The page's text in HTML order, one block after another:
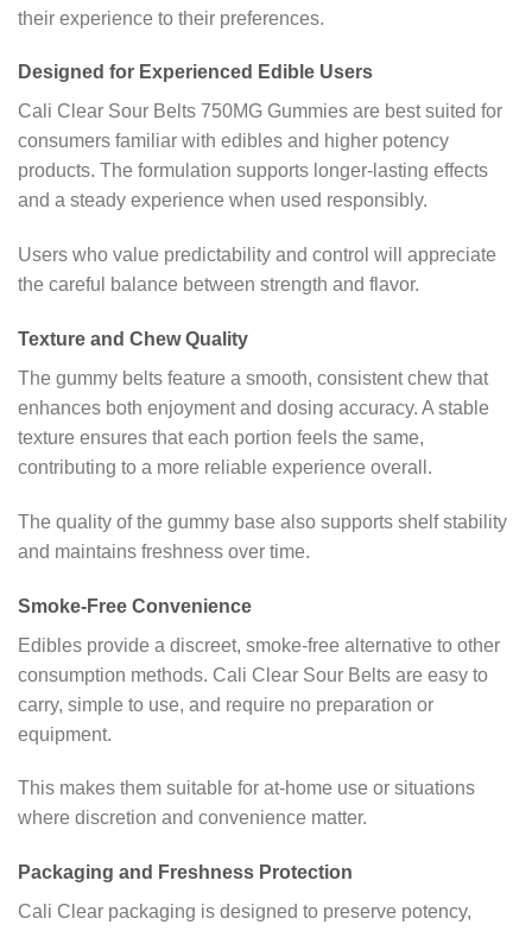
their experience to their preferences.
Designed for Experienced Edible Users
Cali Clear Sour Belts 750MG Gummies are best suited for
consumers familiar with edibles and higher potency
products. The formulation supports longer-lasting effects
and a steady experience when used responsibly.
Users who value predictability and control will appreciate
the careful balance between strength and flavor.
Texture and Chew Quality
The gummy belts feature a smooth, consistent chew that
enhances both enjoyment and dosing accuracy. A stable
texture ensures that each portion feels the same,
contributing to a more reliable experience overall.
The quality of the gummy base also supports shelf stability
and maintains freshness over time.
Smoke-Free Convenience
Edibles provide a discreet, smoke-free alternative to other
consumption methods. Cali Clear Sour Belts are easy to
carry, simple to use, and require no preparation or
equipment.
This makes them suitable for at-home use or situations
where discretion and convenience matter.
Packaging and Freshness Protection
Cali Clear packaging is designed to preserve potency,